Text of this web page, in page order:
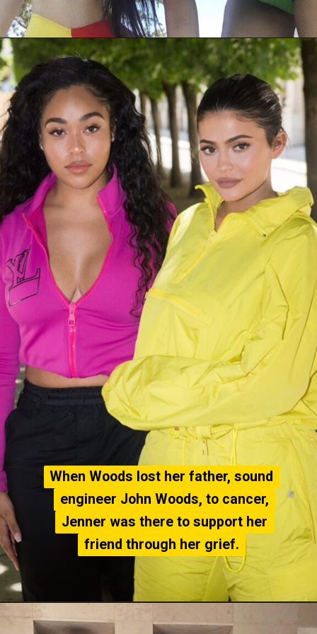
When Woods lost her father, sound
engineer John Woods, to cancer,
Jenner was there to support her
friend through her grief.
When Woods lost her father, sound
engineer John Woods, to cancer,
Jenner was there to support her
friend through her grief.